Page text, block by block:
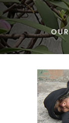
NEWS
DONATE